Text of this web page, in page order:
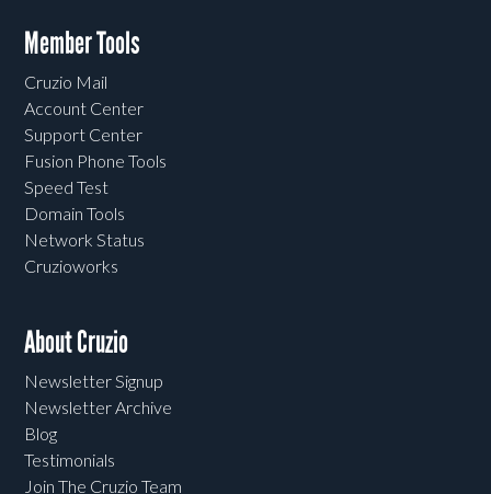
Member Tools
Cruzio Mail
Account Center
Support Center
Fusion Phone Tools
Speed Test
Domain Tools
Network Status
Cruzioworks
About Cruzio
Newsletter Signup
Newsletter Archive
Blog
Testimonials
Join The Cruzio Team